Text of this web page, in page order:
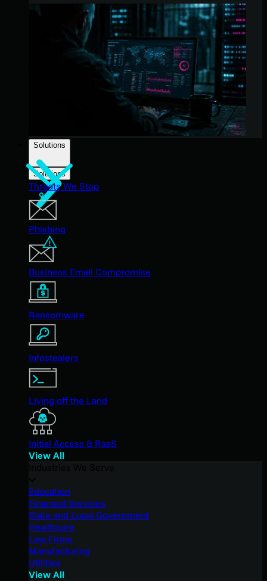
Solutions
Solutions
Threats We Stop
Phishing
Business Email Compromise
Ransomware
Infostealers
Living off the Land
Initial Access & RaaS
View All
Education
Financial Services
State and Local Government
Healthcare
Law Firms
Manufacturing
Utilities
View All